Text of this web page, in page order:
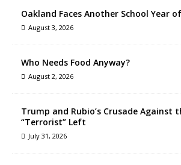
Oakland Faces Another School Year
August 3, 2026
Who Needs Food Anyway?
August 2, 2026
Trump and Rubio’s Crusade Against
“Terrorist” Left
July 31, 2026